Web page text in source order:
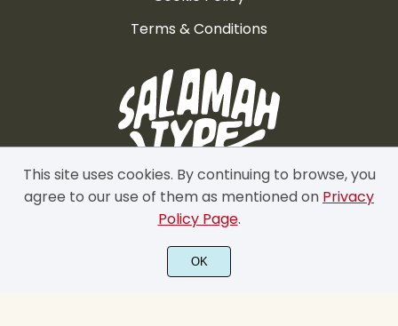
Terms & Conditions
This site uses cookies. By continuing to browse, you
agree to our use of them as mentioned on Privacy
Policy Page.
OK